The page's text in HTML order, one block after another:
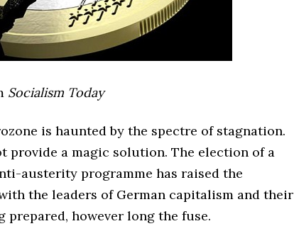
Socialism Today
is haunted by the spectre of stagnation.
provide a magic solution. The election of a
austerity programme has raised the
the leaders of German capitalism and their
prepared, however long the fuse.